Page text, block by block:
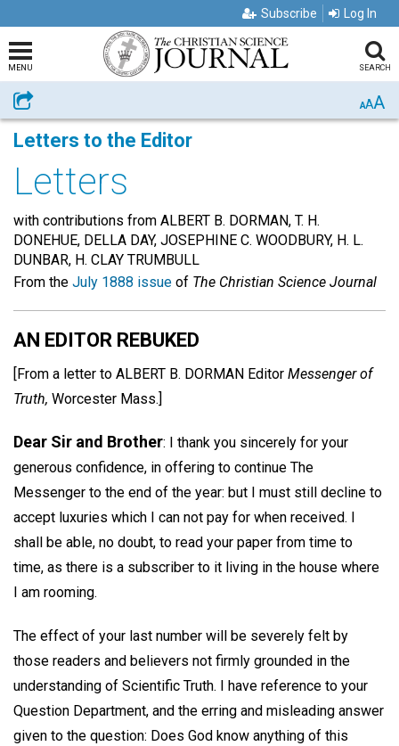
Subscribe Log In
MENU SEARCH
Share AAA
Letters to the Editor
Letters
with contributions from ALBERT B. DORMAN, T. H.
DONEHUE, DELLA DAY, JOSEPHINE C. WOODBURY, H. L.
DUNBAR, H. CLAY TRUMBULL
From the July 1888 issue of The Christian Science Journal
AN EDITOR REBUKED
[From a letter to ALBERT B. DORMAN Editor Messenger of
Truth, Worcester Mass.]
Dear Sir and Brother: I thank you sincerely for your
generous confidence, in offering to continue The
Messenger to the end of the year: but I must still decline to
accept luxuries which I can not pay for when received. I
shall be able, no doubt, to read your paper from time to
time, as there is a subscriber to it living in the house where
I am rooming.
The effect of your last number will be severely felt by
those readers and believers not firmly grounded in the
understanding of Scientific Truth. I have reference to your
Question Department, and the erring and misleading answer
given to the question: Does God know anything of this